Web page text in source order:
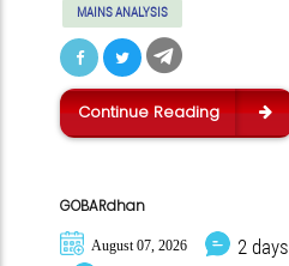
MAINS ANALYSIS
Continue Reading
GOBARdhan
August 07, 2026 2 days